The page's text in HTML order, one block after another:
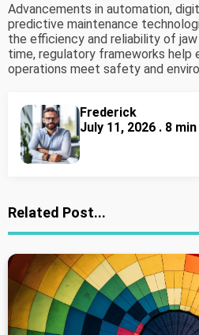
Advancements in automation,
predictive maintenance
the efficiency and reliability of
time, regulatory frameworks help
operations meet safety and
Frederick
July 11, 2026 . 8
Related Post...